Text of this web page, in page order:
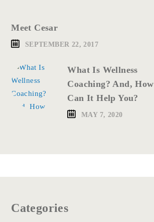
Meet Cesar
SEPTEMBER 22, 2017
What Is Wellness
Coaching? And, How
Can It Help You?
MAY 7, 2020
Categories